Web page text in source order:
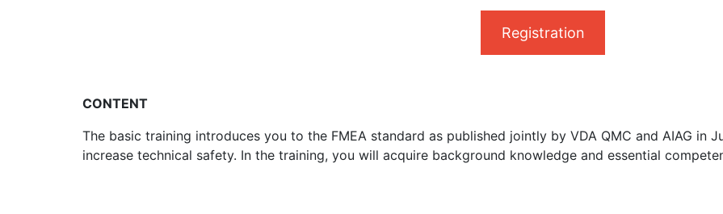
Registration
CONTENT
The basic training introduces you to the FMEA standard as published jointly by VDA QMC and AIAG in
increase technical safety. In the training, you will acquire background knowledge and essential